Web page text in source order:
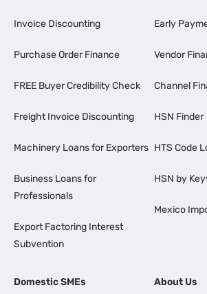
Invoice Discounting
Purchase Order Finance
FREE Buyer Credibility Check
Freight Invoice Discounting
Machinery Loans for Exporters
Business Loans for
Professionals
Export Factoring Interest
Subvention
Early
Vendor
Channel
HSN Finder
HTS Code
HSN by
Mexico
Domestic SMEs About Us